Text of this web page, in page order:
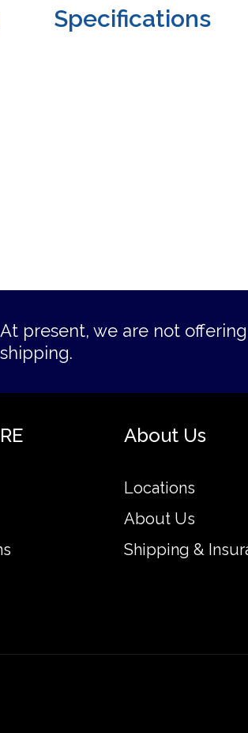
Specifications
At present, we are not offering
shipping.
About Us
Locations
About Us
Shipping &